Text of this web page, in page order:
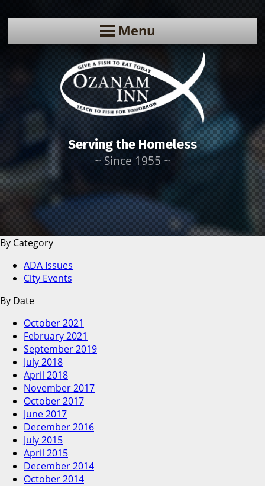
Menu
Serving the Homeless
~ Since 1955 ~
By Category
ADA Issues
City Events
By Date
October 2021
February 2021
September 2019
July 2018
April 2018
November 2017
October 2017
June 2017
December 2016
July 2015
April 2015
December 2014
October 2014